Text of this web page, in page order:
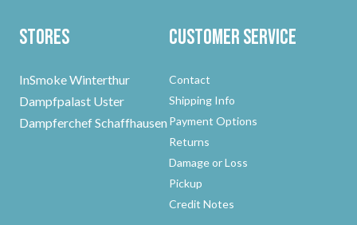
Stores
InSmoke Winterthur
Dampfpalast Uster
Dampferchef Schaffhausen
Customer Service
Contact
Shipping Info
Payment Options
Returns
Damage or Loss
Pickup
Credit Notes